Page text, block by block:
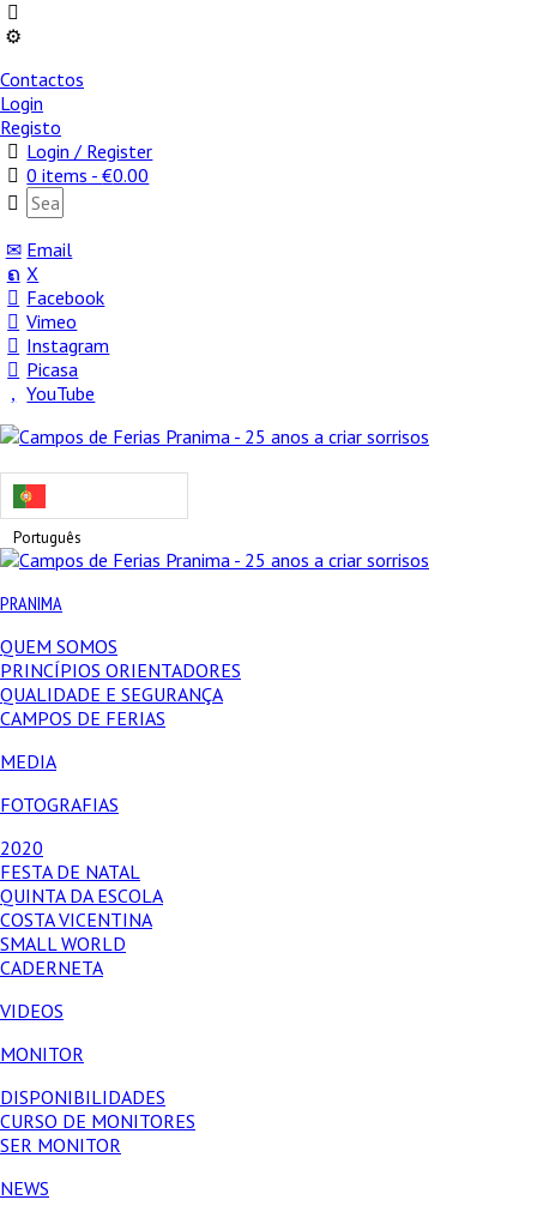
Contactos
Login
Registo
Login / Register
0 items -€0.00
Email
X
Facebook
Vimeo
Instagram
Picasa
YouTube
Português
PRANIMA
QUEM SOMOS
PRINCÍPIOS ORIENTADORES
QUALIDADE E SEGURANÇA
CAMPOS DE FERIAS
MEDIA
FOTOGRAFIAS
2020
FESTA DE NATAL
QUINTA DA ESCOLA
COSTA VICENTINA
SMALL WORLD
CADERNETA
VIDEOS
MONITOR
DISPONIBILIDADES
CURSO DE MONITORES
SER MONITOR
NEWS